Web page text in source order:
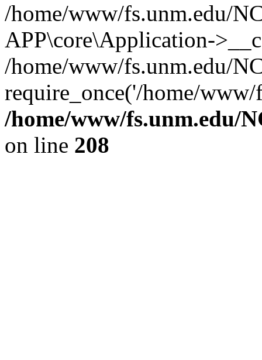
/home/www/fs.unm.edu/
APP\core\Application-
/home/www/fs.unm.edu/
require_once('/home/
/home/www/fs.unm.edu/
on line 208